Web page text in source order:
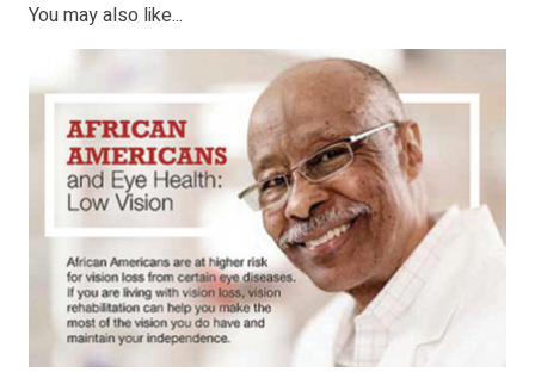
You may also like...